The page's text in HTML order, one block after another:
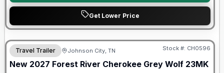
Get Lower Price
Warranty Forever Included!
Travel Trailer Johnson City, TN Stock #: CH0596
New 2027 Forest River Cherokee Grey Wolf 23MK